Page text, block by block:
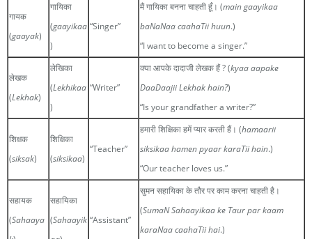
गायक
(gaayak)
गायिका
(gaayikaa
)
“Singer”
मैं गायिका बनना चाहती हूँ। (main gaayikaa
baNaNaa caahaTii huun.)
“I want to become a singer.”
लेखक
(Lekhak)
लेखिका
(Lekhikaa
)
“Writer”
क्या आपके दादाजी लेखक हैं ? (kyaa aapake
DaaDaajii Lekhak hain?)
“Is your grandfather a writer?”
शिक्षक
(siksak)
शिक्षिका
(siksikaa)
“Teacher”
हमारी शिक्षिका हमें प्यार करती हैं। (hamaarii
siksikaa hamen pyaar karaTii hain.)
“Our teacher loves us.”
सहायक
(Sahaaya
सहायिका
(Sahaayik “Assistant”
सुमन सहायिका के तौर पर काम करना चाहती है।
(SumaN Sahaayikaa ke Taur par kaam
karaNaa caahaTii hai.)